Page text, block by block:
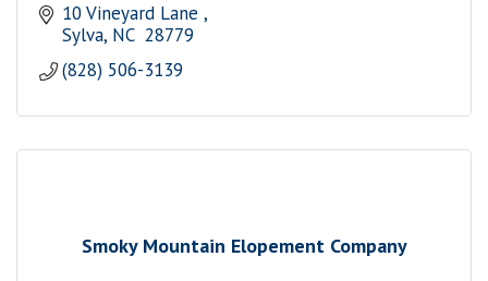
10 Vineyard Lane
Sylva NC 28779
(828) 506-3139
Smoky Mountain Elopement Company